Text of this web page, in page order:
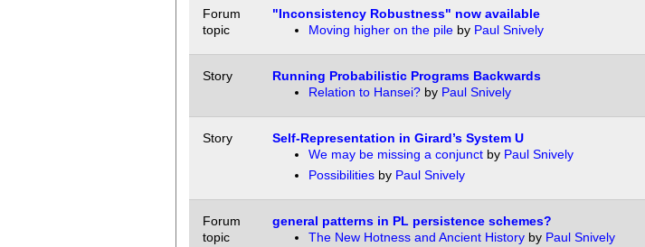
Forum
topic
"Inconsistency Robustness" now available
Moving higher on the pileby Paul Snively
Story
Running Probabilistic Programs Backwards
Relation to Hansei?by Paul Snively
Story
Self-Representation in Girard’s System U
We may be missing a conjunctby Paul Snively
Possibilitiesby Paul Snively
Forum
topic
general patterns in PL persistence schemes?
The New Hotness and Ancient Historyby Paul Snively